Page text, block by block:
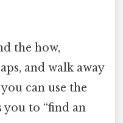
the how,
and walk away
can use the
you to “find an